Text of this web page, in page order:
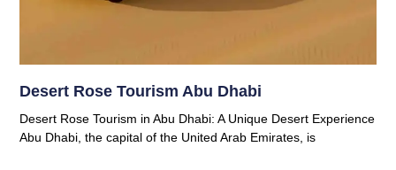
Desert Rose Tourism Abu Dhabi
Desert Rose Tourism in Abu Dhabi: A Unique Desert Experience
Abu Dhabi, the capital of the United Arab Emirates, is